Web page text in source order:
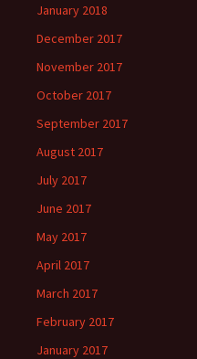
January 2018
December 2017
November 2017
October 2017
September 2017
August 2017
July 2017
June 2017
May 2017
April 2017
March 2017
February 2017
January 2017